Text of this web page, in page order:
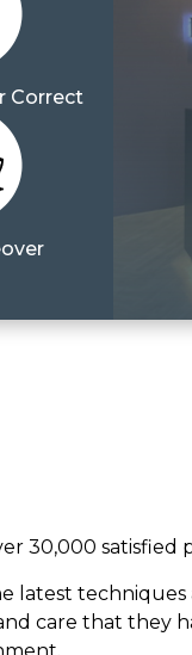
Correct
30,000
latest
care that they